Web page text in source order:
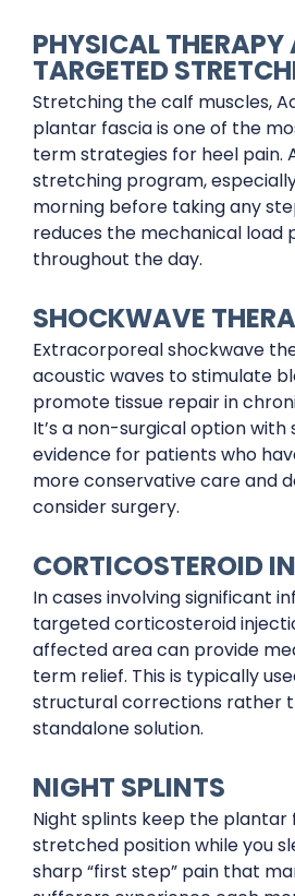
PHYSICAL THERAPY
TARGETED
Stretching the calf muscles,
plantar fascia is one of the
term strategies for heel pain.
stretching program,
morning before taking any
reduces the mechanical load
throughout the day.
SHOCKWAVE
Extracorporeal shockwave
acoustic waves to stimulate
promote tissue repair in
It’s a non-surgical option
evidence for patients who
more conservative care and
consider surgery.
CORTICOSTEROID
In cases involving significant
targeted corticosteroid
affected area can provide
term relief. This is typically
structural corrections rather
standalone solution.
NIGHT SPLINTS
Night splints keep the plantar
stretched position while you
sharp “first step” pain that